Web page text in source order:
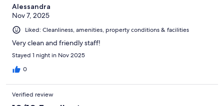
Alessandra
Nov 7, 2025
Liked: Cleanliness, amenities, property conditions & facilities
Very clean and friendly staff!
Stayed 1 night in Nov 2025
0
Verified review